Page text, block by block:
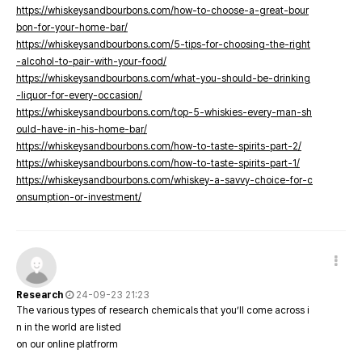
https://whiskeysandbourbons.com/how-to-choose-a-great-bour
bon-for-your-home-bar/
https://whiskeysandbourbons.com/5-tips-for-choosing-the-right
-alcohol-to-pair-with-your-food/
https://whiskeysandbourbons.com/what-you-should-be-drinking
-liquor-for-every-occasion/
https://whiskeysandbourbons.com/top-5-whiskies-every-man-sh
ould-have-in-his-home-bar/
https://whiskeysandbourbons.com/how-to-taste-spirits-part-2/
https://whiskeysandbourbons.com/how-to-taste-spirits-part-1/
https://whiskeysandbourbons.com/whiskey-a-savvy-choice-for-c
onsumption-or-investment/
Research
24-09-23 21:23
The various types of research chemicals that you’ll come across i
n in the world are listed
on our online platfrorm